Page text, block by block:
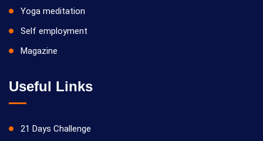
Yoga meditation
Self employment
Magazine
Useful Links
21 Days Challenge